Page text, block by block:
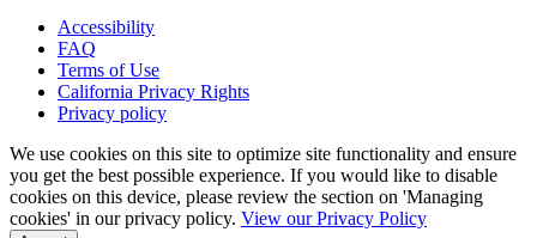
Accessibility
FAQ
Terms of Use
California Privacy Rights
Privacy policy
We use cookies on this site to optimize site functionality and ensure
you get the best possible experience. If you would like to disable
cookies on this device, please review the section on 'Managing
cookies' in our privacy policy. View our Privacy Policy